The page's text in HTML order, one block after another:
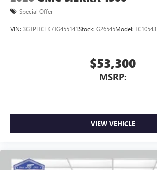
Special Offer
VIN: 3GTPHCEK7TG455141Stock: G26545Model: TC10543
$53,300
MSRP:
VIEW VEHICLE